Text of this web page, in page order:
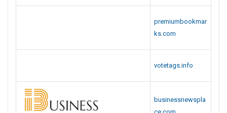
premiumbookmar
ks.com
votetags.info
businessnewspla